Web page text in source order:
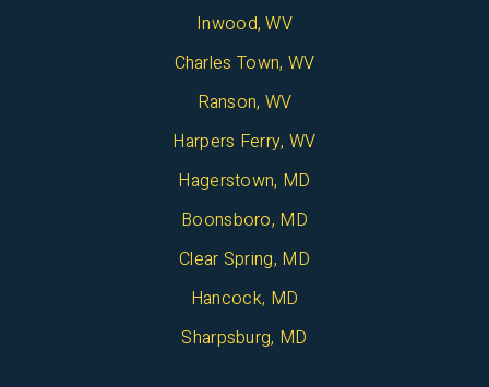
Inwood, WV
Charles Town, WV
Ranson, WV
Harpers Ferry, WV
Hagerstown, MD
Boonsboro, MD
Clear Spring, MD
Hancock, MD
Sharpsburg, MD